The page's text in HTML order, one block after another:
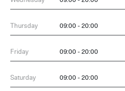
Thursday 09:00 - 20:00
Friday 09:00 - 20:00
Saturday 09:00 - 20:00